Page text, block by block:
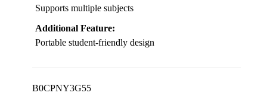
Supports multiple subjects
Additional Feature:
Portable student-friendly design
B0CPNY3G55